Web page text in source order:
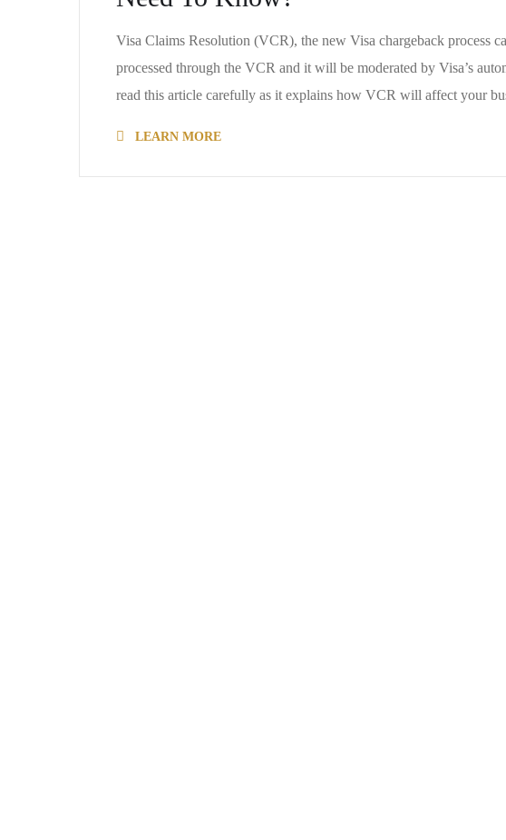
Visa Claims Resolution (VCR), the new Visa chargeback process
processed through the VCR and it will be moderated by Visa’s
read this article carefully as it explains how VCR will affect your
LEARN MORE